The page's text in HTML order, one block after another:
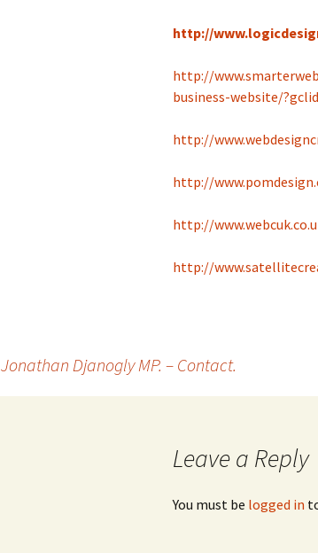
http://
http://
business-website/
http://
http://
http://
http://
Jonathan Djanogly MP. – Contact.
Leave a Reply
You must be logged in